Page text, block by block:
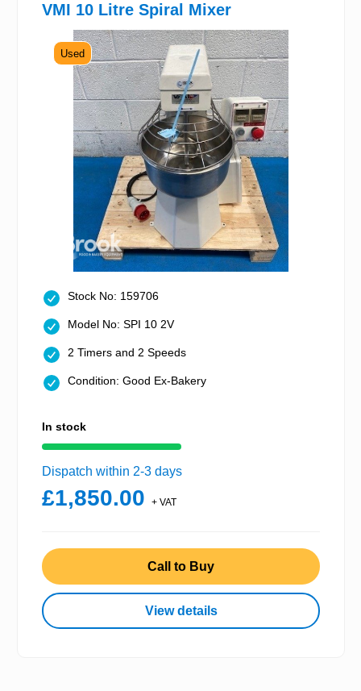
VMI 10 Litre Spiral Mixer
Used
Stock No: 159706
Model No: SPI 10 2V
2 Timers and 2 Speeds
Condition: Good Ex-Bakery
In stock
Dispatch within 2-3 days
£1,850.00 + VAT
Call to Buy
View details